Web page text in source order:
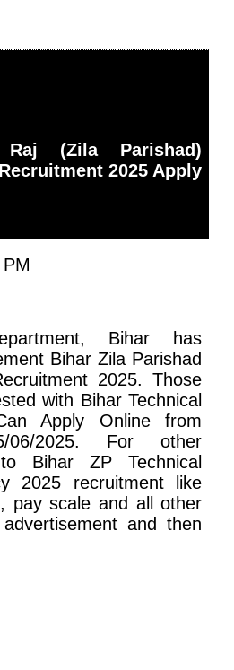
Raj (Zila Parishad)
2025 Apply
Bihar has
Bihar Zila Parishad
2025. Those
with Bihar Technical
Apply Online from
06/2025. For other
Bihar ZP Technical
2025 recruitment like
pay scale and all other
and then